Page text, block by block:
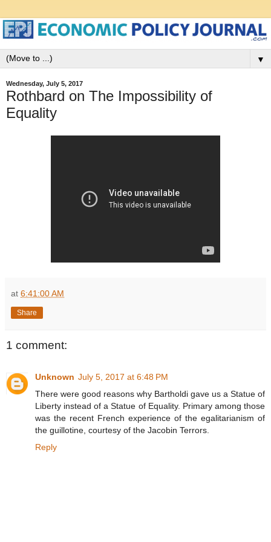
▼
Wednesday, July 5, 2017
Rothbard on The Impossibility of
Equality
at 6:41:00 AM
Share
1 comment:
Unknown July 5, 2017 at 6:48 PM
There were good reasons why Bartholdi gave us a Statue of
Liberty instead of a Statue of Equality. Primary among those
was the recent French experience of the egalitarianism of
the guillotine, courtesy of the Jacobin Terrors.
Reply